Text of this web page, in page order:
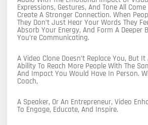
Expressions, Gestures, And Tone All
Create A Stronger Connection. When
They Don’t Just Hear Your Words They
Absorb Your Energy, And Form A Deeper
You’re Communicating.
A Video Clone Doesn’t Replace You, But
Ability To Reach More People With The
And Impact You Would Have In Person.
Coach,
A Speaker, Or An Entrepreneur, Video
To Engage, Educate, And Inspire.